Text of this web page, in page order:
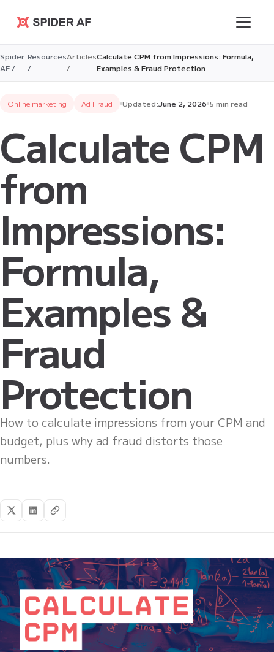
Spider AF
Spider
AF /
Resources
/
Articles
/
Calculate CPM from Impressions: Formula,
Examples & Fraud Protection
Online marketing Ad Fraud Updated:June 2, 2026 5 min read
Calculate CPM
from
Impressions:
Formula,
Examples &
Fraud
Protection
How to calculate impressions from your CPM and
budget, plus why ad fraud distorts those
numbers.